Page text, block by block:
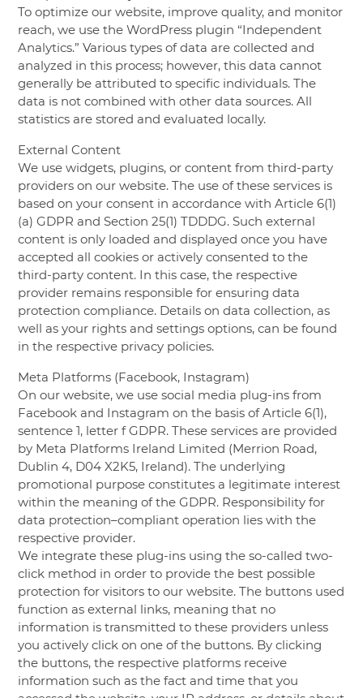
To optimize our website, improve quality, and monitor
reach, we use the WordPress plugin “Independent
Analytics.” Various types of data are collected and
analyzed in this process; however, this data cannot
generally be attributed to specific individuals. The
data is not combined with other data sources. All
statistics are stored and evaluated locally.
External Content
We use widgets, plugins, or content from third-party
providers on our website. The use of these services is
based on your consent in accordance with Article 6(1)
(a) GDPR and Section 25(1) TDDDG. Such external
content is only loaded and displayed once you have
accepted all cookies or actively consented to the
third-party content. In this case, the respective
provider remains responsible for ensuring data
protection compliance. Details on data collection, as
well as your rights and settings options, can be found
in the respective privacy policies.
Meta Platforms (Facebook, Instagram)
On our website, we use social media plug-ins from
Facebook and Instagram on the basis of Article 6(1),
sentence 1, letter f GDPR. These services are provided
by Meta Platforms Ireland Limited (Merrion Road,
Dublin 4, D04 X2K5, Ireland). The underlying
promotional purpose constitutes a legitimate interest
within the meaning of the GDPR. Responsibility for
data protection–compliant operation lies with the
respective provider.
We integrate these plug-ins using the so-called two-
click method in order to provide the best possible
protection for visitors to our website. The buttons used
function as external links, meaning that no
information is transmitted to these providers unless
you actively click on one of the buttons. By clicking
the buttons, the respective platforms receive
information such as the fact and time that you